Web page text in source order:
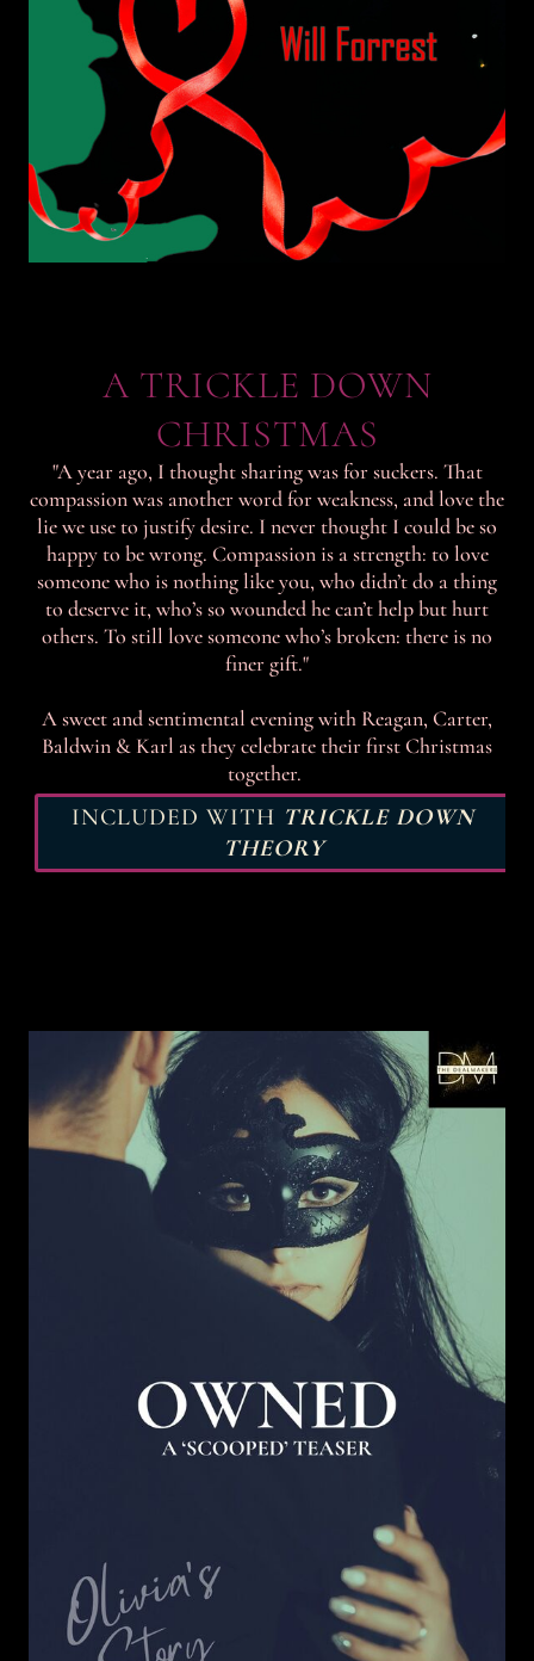
A TRICKLE DOWN
CHRISTMAS
"A year ago, I thought sharing was for suckers. That
compassion was another word for weakness, and love the
lie we use to justify desire. I never thought I could be so
happy to be wrong. Compassion is a strength: to love
someone who is nothing like you, who didn’t do a thing
to deserve it, who’s so wounded he can’t help but hurt
others. To still love someone who’s broken: there is no
finer gift."
A sweet and sentimental evening with Reagan, Carter,
Baldwin & Karl as they celebrate their first Christmas
together.
INCLUDED WITH TRICKLE DOWN
THEORY